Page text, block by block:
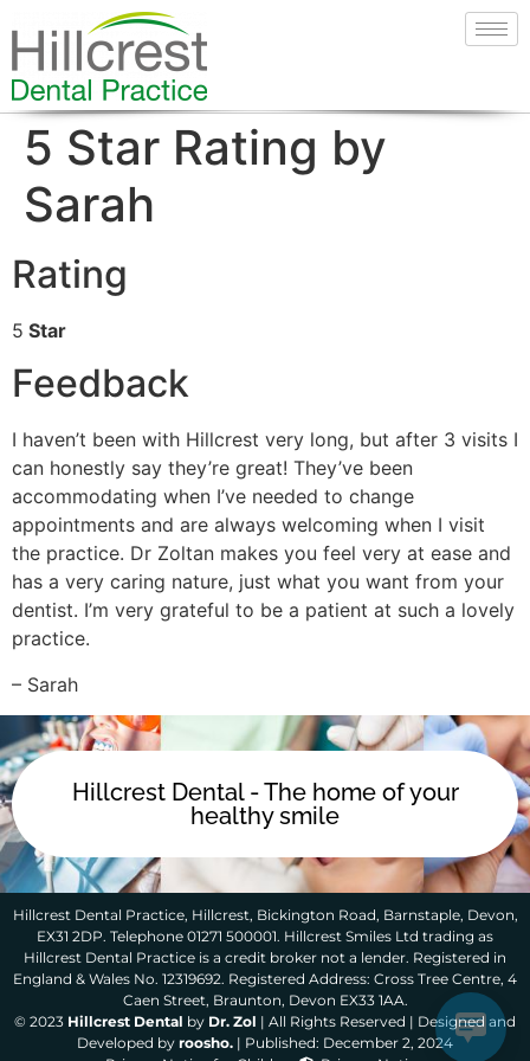
5 Star Rating by
Sarah
Rating
5 Star
Feedback
I haven’t been with Hillcrest very long, but after 3 visits I
can honestly say they’re great! They’ve been
accommodating when I’ve needed to change
appointments and are always welcoming when I visit
the practice. Dr Zoltan makes you feel very at ease and
has a very caring nature, just what you want from your
dentist. I’m very grateful to be a patient at such a lovely
practice.
– Sarah
Hillcrest Dental - The home of your
healthy smile
Hillcrest Dental Practice, Hillcrest, Bickington Road, Barnstaple, Devon,
EX31 2DP. Telephone 01271 500001. Hillcrest Smiles Ltd trading as
Hillcrest Dental Practice is a credit broker not a lender. Registered in
England & Wales No. 12319692. Registered Address: Cross Tree Centre, 4
Caen Street, Braunton, Devon EX33 1AA.
© 2023 Hillcrest Dental by Dr. Zol | All Rights Reserved | Designed and
Developed by roosho. | Published: December 2, 2024